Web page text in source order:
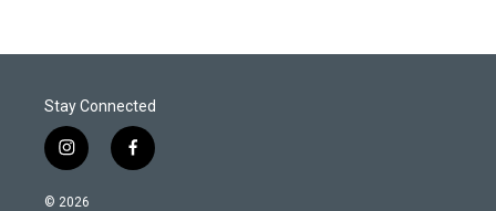
Stay Connected
i
n
s
f
a
© 2026